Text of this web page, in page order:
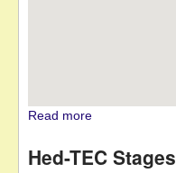
Read more
Hed-TEC Stages